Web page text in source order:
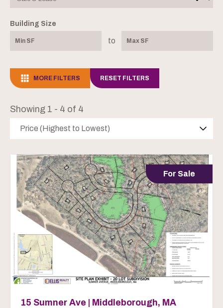
Building Size
to
MORE FILTERS RESET FILTERS
Showing 1 - 4 of 4
Price (Highest to Lowest)
For Sale
15 Sumner Ave | Middleborough, MA